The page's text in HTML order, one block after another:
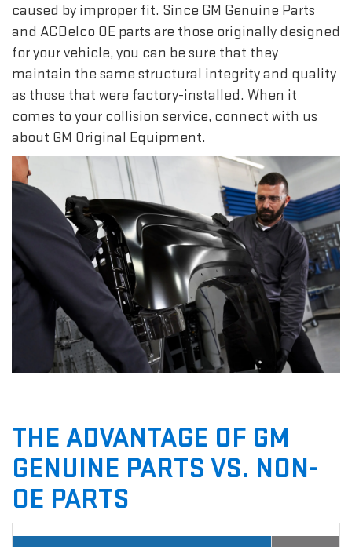
caused by improper fit. Since GM Genuine Parts
and ACDelco OE parts are those originally designed
for your vehicle, you can be sure that they
maintain the same structural integrity and quality
as those that were factory-installed. When it
comes to your collision service, connect with us
about GM Original Equipment.
THE ADVANTAGE OF GM
GENUINE PARTS VS. NON-
OE PARTS